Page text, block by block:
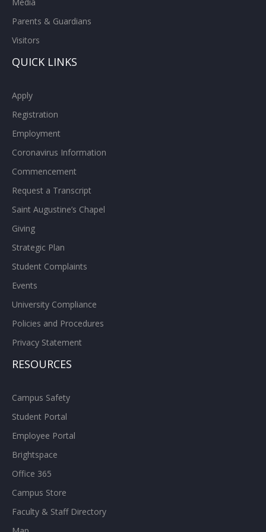
Parents & Guardians
Visitors
QUICK LINKS
Apply
Registration
Employment
Coronavirus Information
Commencement
Request a Transcript
Saint Augustine’s Chapel
Giving
Strategic Plan
Student Complaints
Events
University Compliance
Policies and Procedures
Privacy Statement
RESOURCES
Campus Safety
Student Portal
Employee Portal
Brightspace
Office 365
Campus Store
Faculty & Staff Directory